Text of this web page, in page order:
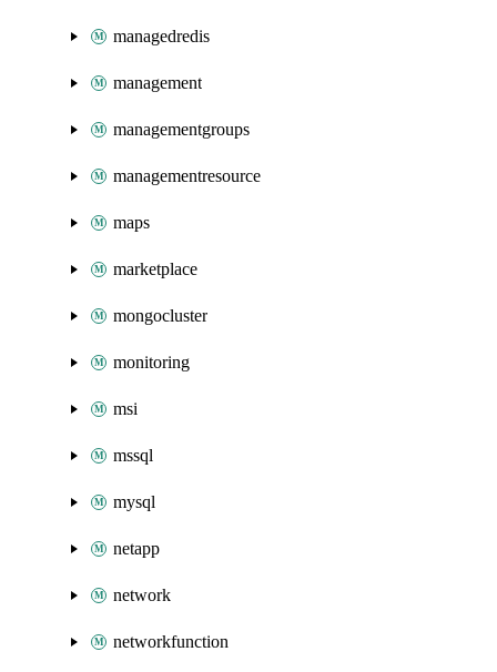
managedredis
management
managementgroups
managementresource
maps
marketplace
mongocluster
monitoring
msi
mssql
mysql
netapp
network
networkfunction